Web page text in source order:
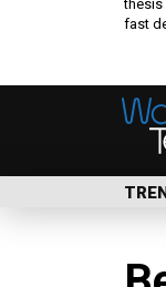
thesis
fast